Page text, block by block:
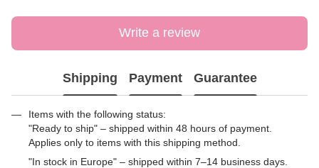
Write a review
Shipping Payment Guarantee
Items with the following status:
"Ready to ship" – shipped within 48 hours of payment.
Applies only to items with this shipping method.
"In stock in Europe" – shipped within 7–14 business days.